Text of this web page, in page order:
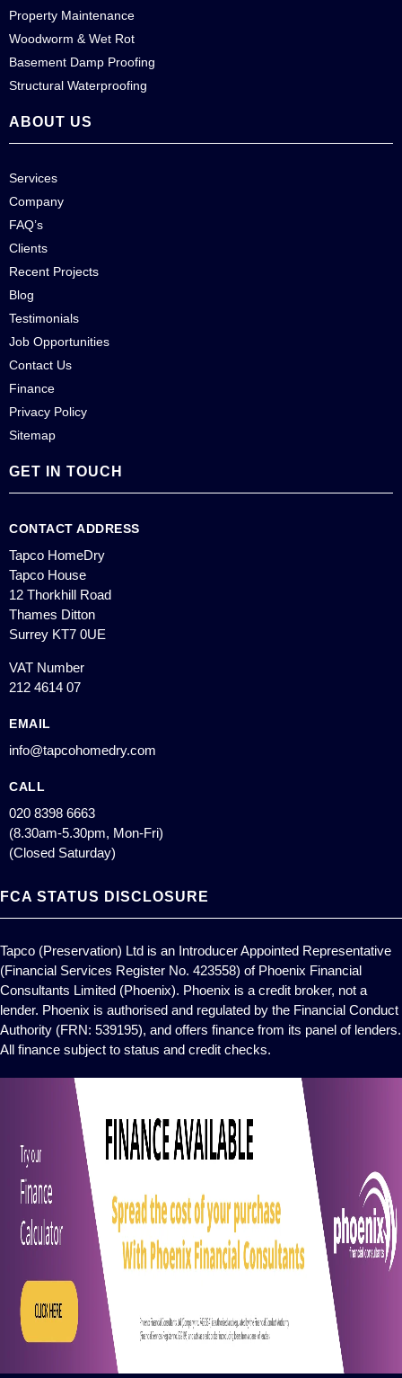
Property Maintenance
Woodworm & Wet Rot
Basement Damp Proofing
Structural Waterproofing
ABOUT US
Services
Company
FAQ’s
Clients
Recent Projects
Blog
Testimonials
Job Opportunities
Contact Us
Finance
Privacy Policy
Sitemap
GET IN TOUCH
CONTACT ADDRESS
Tapco HomeDry
Tapco House
12 Thorkhill Road
Thames Ditton
Surrey KT7 0UE
VAT Number
212 4614 07
EMAIL
info@tapcohomedry.com
CALL
020 8398 6663
(8.30am-5.30pm, Mon-Fri)
(Closed Saturday)
FCA STATUS DISCLOSURE
Tapco (Preservation) Ltd is an Introducer Appointed Representative
(Financial Services Register No. 423558) of Phoenix Financial
Consultants Limited (Phoenix). Phoenix is a credit broker, not a
lender. Phoenix is authorised and regulated by the Financial Conduct
Authority (FRN: 539195), and offers finance from its panel of lenders.
All finance subject to status and credit checks.